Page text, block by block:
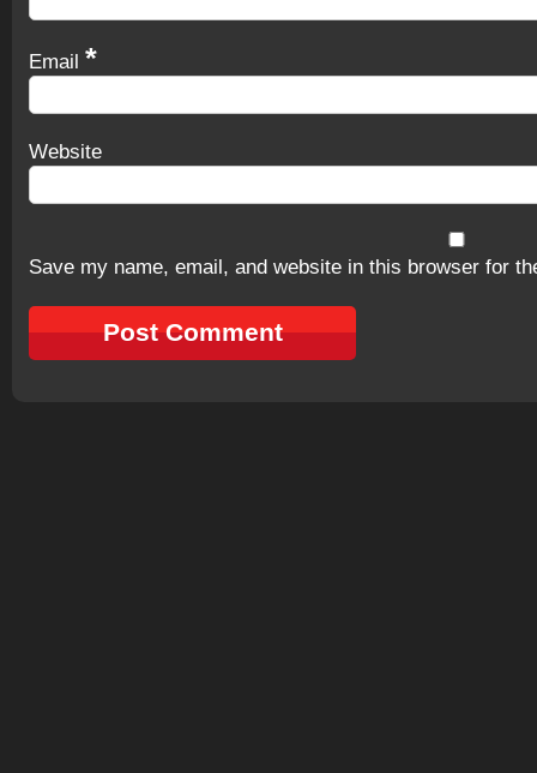
Email *
Website
Save my name, email, and website in this browser for